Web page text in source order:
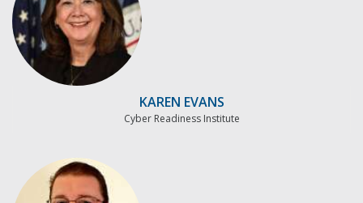
KAREN EVANS
Cyber Readiness Institute